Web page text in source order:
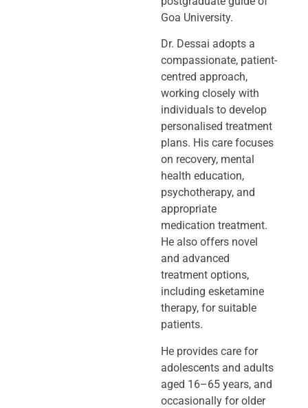
Goa University.
Dr. Dessai adopts a
compassionate, patient-
centred approach,
working closely with
individuals to develop
personalised treatment
plans. His care focuses
on recovery, mental
health education,
psychotherapy, and
appropriate
medication treatment.
He also offers novel
and advanced
treatment options,
including esketamine
therapy, for suitable
patients.
He provides care for
adolescents and adults
aged 16–65 years, and
occasionally for older